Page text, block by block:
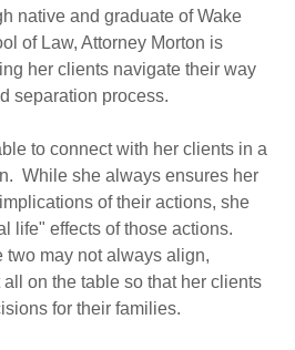
native and graduate of Wake
of Law, Attorney Morton is
her clients navigate their way
separation process.
to connect with her clients in a
While she always ensures her
of their actions, she
life" effects of those actions.
two may not always align,
on the table so that her clients
for their families.